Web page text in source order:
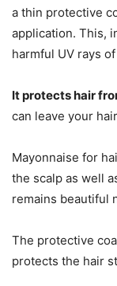
a thin protective
application. This,
harmful UV rays
It protects hair
can leave your
Mayonnaise for
the scalp as well
remains beautiful
The protective
protects the hair